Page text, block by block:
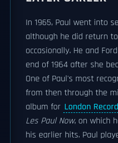
In 1965, Paul went into
although he did return
occasionally. He and
end of 1964 after she
One of Paul's most
from then through the
album for London
Les Paul Now, on which
his earlier hits. Paul